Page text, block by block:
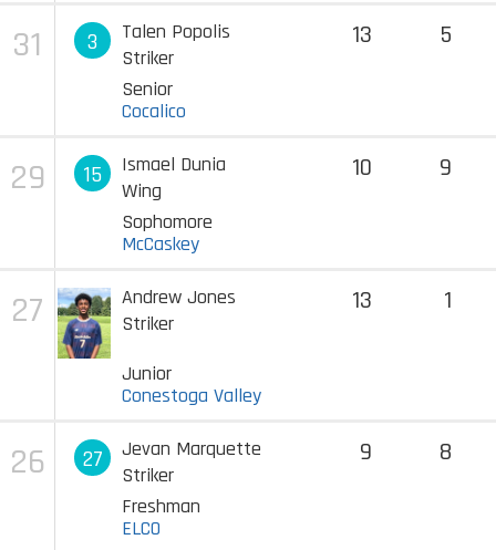
31 3
Talen Popolis
Striker
Senior
Cocalico
13 5
29 15
Ismael Dunia
Wing
Sophomore
McCaskey
10 9
27
Andrew Jones
Striker
Junior
Conestoga Valley
13 1
26 27
Jevan Marquette
Striker
Freshman
ELCO
9 8